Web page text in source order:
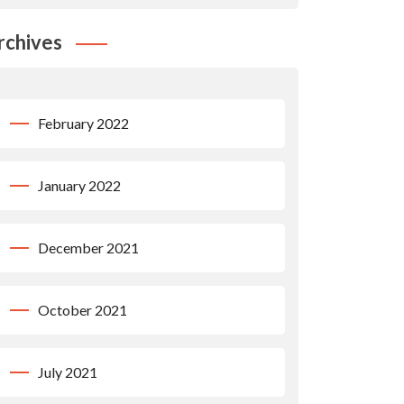
February 2022
January 2022
December 2021
October 2021
July 2021